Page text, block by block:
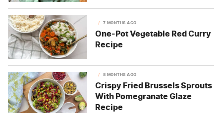
7 MONTHS AGO
One-Pot Vegetable Red Curry
Recipe
8 MONTHS AGO
Crispy Fried Brussels Sprouts
With Pomegranate Glaze
Recipe